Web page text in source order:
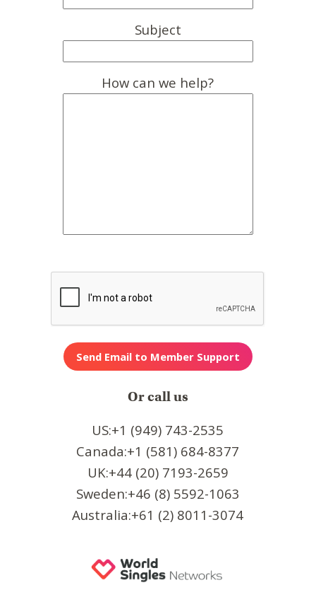
Subject
How can we help?
Or call us
US:+1 (949) 743-2535
Canada:+1 (581) 684-8377
UK:+44 (20) 7193-2659
Sweden:+46 (8) 5592-1063
Australia:+61 (2) 8011-3074